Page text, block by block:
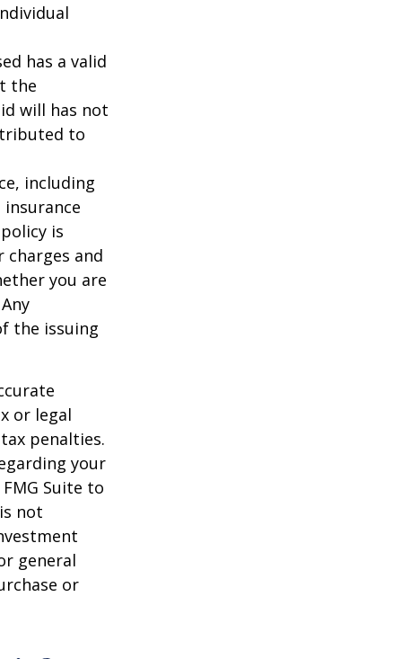
has a valid
the
will has not
to
including
is
and
you are
the issuing
or legal
penalties.
your
Suite to
not
general
or